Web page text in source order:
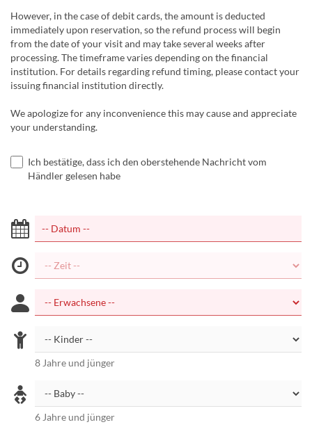
However, in the case of debit cards, the amount is deducted
immediately upon reservation, so the refund process will begin
from the date of your visit and may take several weeks after
processing. The timeframe varies depending on the financial
institution. For details regarding refund timing, please contact your
issuing financial institution directly.
We apologize for any inconvenience this may cause and appreciate
your understanding.
Ich bestätige, dass ich den oberstehende Nachricht vom
Händler gelesen habe
8 Jahre und jünger
6 Jahre und jünger